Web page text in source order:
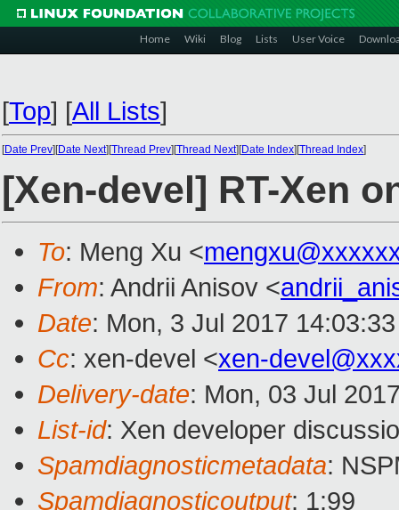
Home Wiki Blog Lists User Voice
[Top] [All Lists]
[Date Prev][Date Next][Thread Prev][Thread Next][Date Index][Thread Index]
[Xen-devel] RT-Xen
To: Meng Xu <
From: Andrii Anisov <
Date: Mon, 3 Jul 2017
Cc: xen-devel <xen-
Delivery-date: Mon, 03 Jul
List-id: Xen developer
Spamdiagnosticmetadata:
Spamdiagnosticoutput: 1:99